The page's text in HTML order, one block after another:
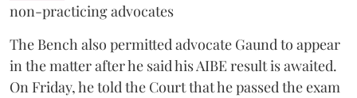
non-practicing advocates
The Bench also permitted advocate Gaund to appear
in the matter after he said his AIBE result is awaited.
On Friday, he told the Court that he passed the exam